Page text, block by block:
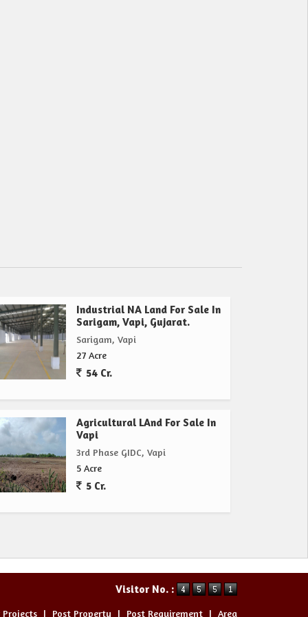
Industrial NA Land For Sale In
Sarigam, Vapi, Gujarat.
Sarigam, Vapi
27 Acre
54 Cr.
Agricultural LAnd For Sale In
Vapi
3rd Phase GIDC, Vapi
5 Acre
5 Cr.
Visitor No. :
Projects | Post Property | Post Requirement | Area